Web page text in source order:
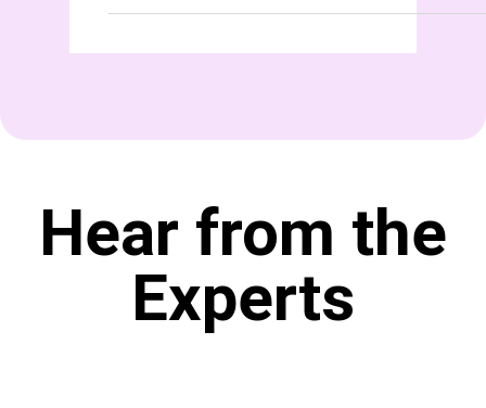
Hear from the
Experts